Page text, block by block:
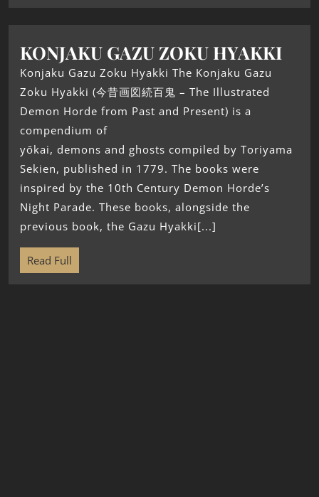
KONJAKU GAZU ZOKU HYAKKI
Konjaku Gazu Zoku Hyakki The Konjaku Gazu
Zoku Hyakki (今昔画図続百鬼 – The Illustrated
Demon Horde from Past and Present) is a
compendium of
yōkai, demons and ghosts compiled by Toriyama
Sekien, published in 1779. The books were
inspired by the 10th Century Demon Horde’s
Night Parade. These books, alongside the
previous book, the Gazu Hyakki[...]
Read Full